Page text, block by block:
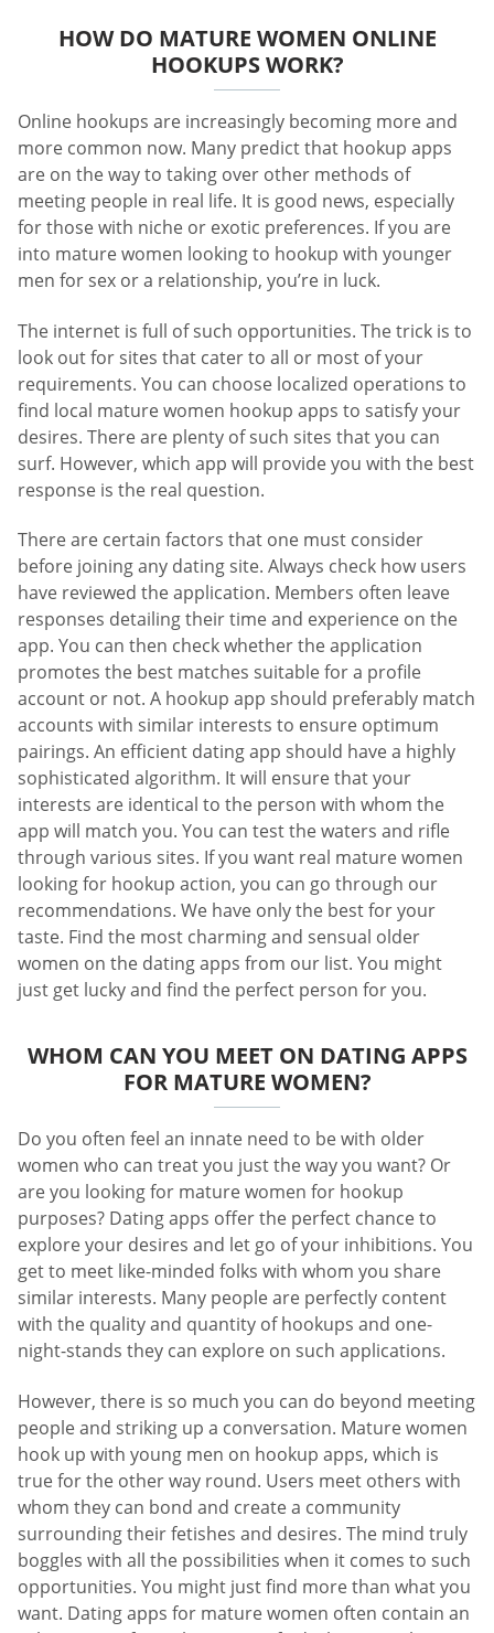
HOW DO MATURE WOMEN ONLINE
HOOKUPS WORK?
Online hookups are increasingly becoming more and
more common now. Many predict that hookup apps
are on the way to taking over other methods of
meeting people in real life. It is good news, especially
for those with niche or exotic preferences. If you are
into mature women looking to hookup with younger
men for sex or a relationship, you’re in luck.
The internet is full of such opportunities. The trick is to
look out for sites that cater to all or most of your
requirements. You can choose localized operations to
find local mature women hookup apps to satisfy your
desires. There are plenty of such sites that you can
surf. However, which app will provide you with the best
response is the real question.
There are certain factors that one must consider
before joining any dating site. Always check how users
have reviewed the application. Members often leave
responses detailing their time and experience on the
app. You can then check whether the application
promotes the best matches suitable for a profile
account or not. A hookup app should preferably match
accounts with similar interests to ensure optimum
pairings. An efficient dating app should have a highly
sophisticated algorithm. It will ensure that your
interests are identical to the person with whom the
app will match you. You can test the waters and rifle
through various sites. If you want real mature women
looking for hookup action, you can go through our
recommendations. We have only the best for your
taste. Find the most charming and sensual older
women on the dating apps from our list. You might
just get lucky and find the perfect person for you.
WHOM CAN YOU MEET ON DATING APPS
FOR MATURE WOMEN?
Do you often feel an innate need to be with older
women who can treat you just the way you want? Or
are you looking for mature women for hookup
purposes? Dating apps offer the perfect chance to
explore your desires and let go of your inhibitions. You
get to meet like-minded folks with whom you share
similar interests. Many people are perfectly content
with the quality and quantity of hookups and one-
night-stands they can explore on such applications.
However, there is so much you can do beyond meeting
people and striking up a conversation. Mature women
hook up with young men on hookup apps, which is
true for the other way round. Users meet others with
whom they can bond and create a community
surrounding their fetishes and desires. The mind truly
boggles with all the possibilities when it comes to such
opportunities. You might just find more than what you
want. Dating apps for mature women often contain an